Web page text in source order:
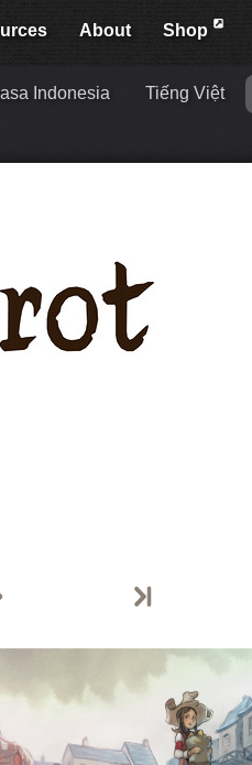
About Shop
Indonesia Tiếng Việt